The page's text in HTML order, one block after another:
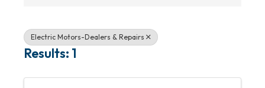
Electric Motors-Dealers & Repairs
Results: 1